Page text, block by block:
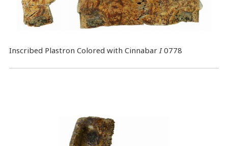
Inscribed Plastron Colored with Cinnabar I0778